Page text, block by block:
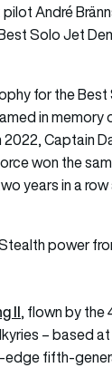
André
Solo Jet
for the
in
2022, Captain
won the
years in a
power
II, flown by the
– based at
edge fifth-